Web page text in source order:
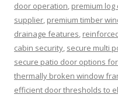
door operation, premium
supplier, premium timber
drainage features,
cabin security, secure multi
secure patio door options
thermally broken window
efficient door thresholds to